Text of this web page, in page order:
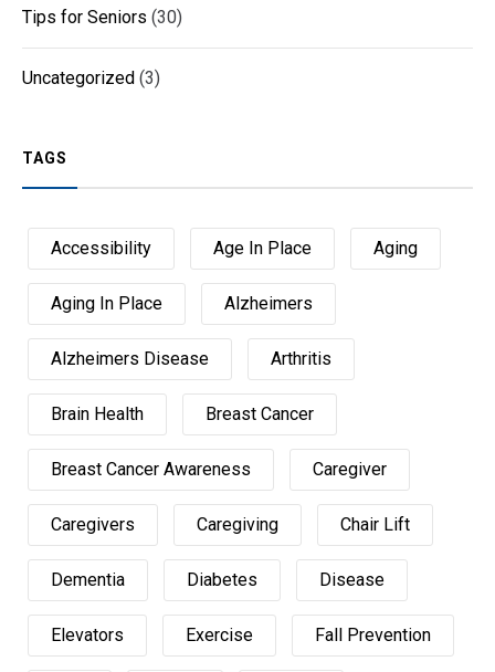
Tips for Seniors (30)
Uncategorized (3)
TAGS
Accessibility Age In Place Aging
Aging In Place Alzheimers
Alzheimers Disease Arthritis
Brain Health Breast Cancer
Breast Cancer Awareness Caregiver
Caregivers Caregiving Chair Lift
Dementia Diabetes Disease
Elevators Exercise Fall Prevention